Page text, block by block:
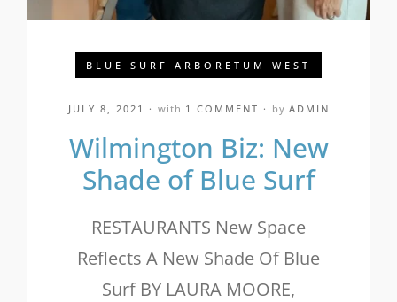
BLUE SURF ARBORETUM WEST
JULY 8, 2021 with 1 COMMENT by ADMIN
Wilmington Biz: New
Shade of Blue Surf
RESTAURANTS New Space
Reflects A New Shade Of Blue
Surf BY LAURA MOORE,